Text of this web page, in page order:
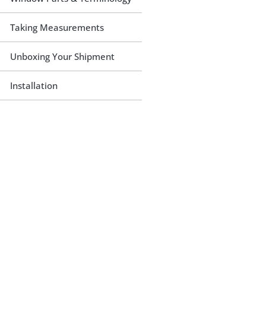
Taking Measurements
Unboxing Your Shipment
Installation